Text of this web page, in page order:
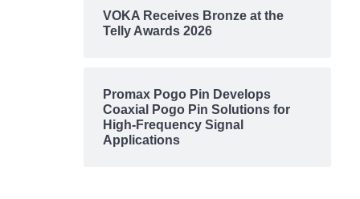
VOKA Receives Bronze at the
Telly Awards 2026
Promax Pogo Pin Develops
Coaxial Pogo Pin Solutions for
High-Frequency Signal
Applications